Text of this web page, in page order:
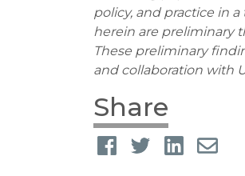
policy, and practice in
herein are preliminary
These preliminary
and collaboration with
Share